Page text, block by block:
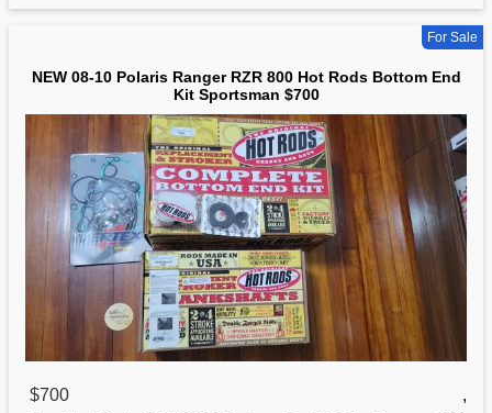
For Sale
NEW 08-10 Polaris Ranger RZR 800 Hot Rods Bottom End
Kit Sportsman $700
$700
,